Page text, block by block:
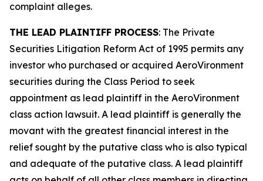
complaint alleges.
THE LEAD PLAINTIFF PROCESS: The Private
Securities Litigation Reform Act of 1995 permits any
investor who purchased or acquired AeroVironment
securities during the Class Period to seek
appointment as lead plaintiff in the AeroVironment
class action lawsuit. A lead plaintiff is generally the
movant with the greatest financial interest in the
relief sought by the putative class who is also typical
and adequate of the putative class. A lead plaintiff